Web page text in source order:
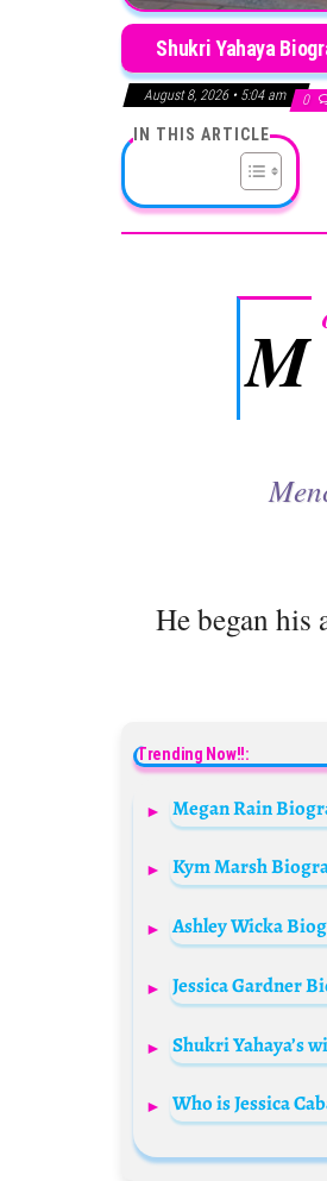
Shukri Yahaya
August 8, 2026 • 5:04 am 0
IN THIS ARTICLE
M
He began his
Trending Now!!:
Megan Rain